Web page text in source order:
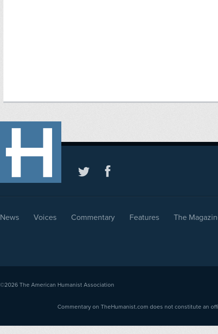
News Voices Commentary Features The
©2026 The American Humanist Association
Commentary on TheHumanist.com does not constitute an